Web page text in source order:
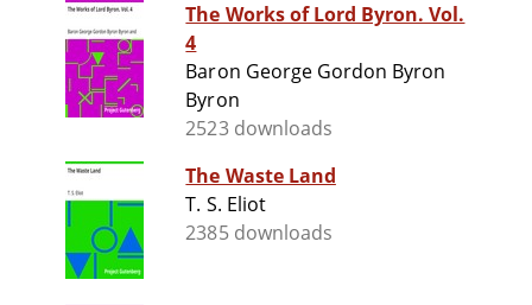
The Works of Lord Byron. Vol.
4
Baron George Gordon Byron
Byron
2523 downloads
The Waste Land
T. S. Eliot
2385 downloads